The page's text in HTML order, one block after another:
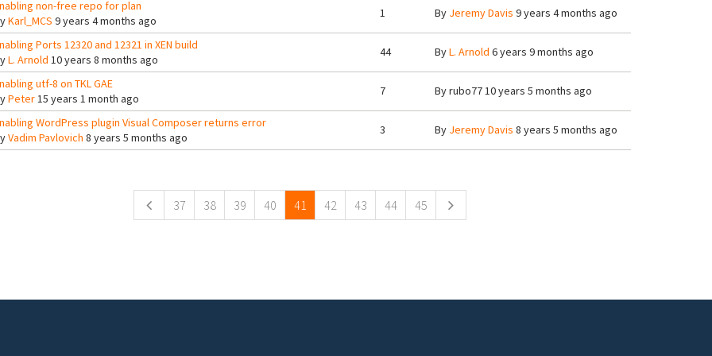
non-free repo for plan
Karl_MCS 9 years 4 months ago
1 By Jeremy Davis 9 years 4 months ago
Ports 12320 and 12321 in XEN build
L. Arnold 10 years 8 months ago
44 ByL. Arnold 6 years 9 months ago
utf-8 on TKL GAE
Peter15 years 1 month ago
7 Byrubo7710 years 5 months ago
WordPress plugin Visual Composer returns error
Vadim Pavlovich 8 years 5 months ago
3 By Jeremy Davis 8 years 5 months ago
37 38 39 40 41 42 43 44 45